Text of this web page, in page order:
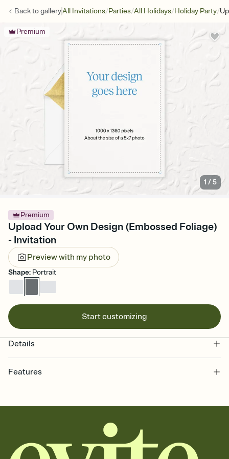
Back togalleryAll Invitations/Parties/All Holidays/Holiday Party/
Premium
1 /5
Premium
Upload Your Own Design (Embossed Foliage)
- Invitation
Preview with my photo
Shape: Portrait
Start customizing
Details
Features
together. Pick an envelope color and liner that match your vibe,
add a stamp that feels intentional, and adjust the fonts,
background, and overlays.
Send it your way